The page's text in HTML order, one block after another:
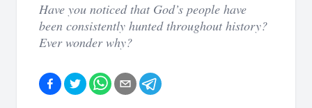
Have you noticed that God’s people have
been consistently hunted throughout history?
Ever wonder why?